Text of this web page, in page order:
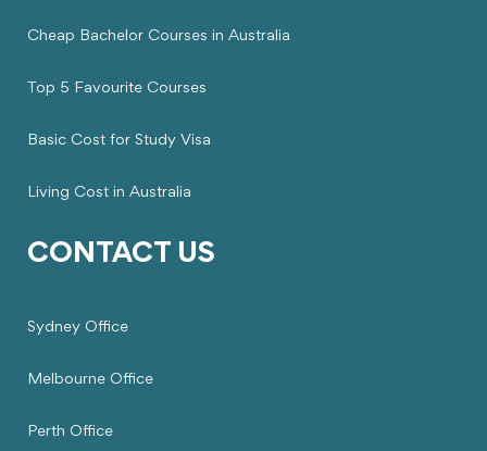
Cheap Bachelor Courses in Australia
Top 5 Favourite Courses
Basic Cost for Study Visa
Living Cost in Australia
CONTACT US
Sydney Office
Melbourne Office
Perth Office